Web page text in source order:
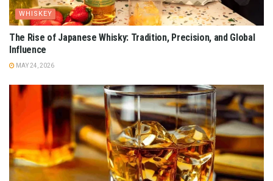
WHISKEY
The Rise of Japanese Whisky: Tradition, Precision, and Global
Influence
MAY 24, 2026